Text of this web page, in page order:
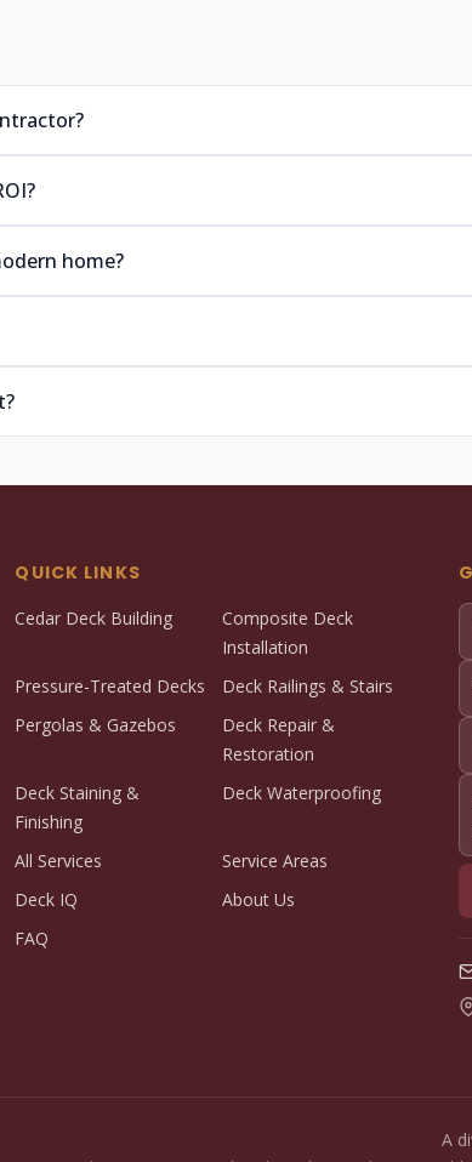
home?
QUICK LINKS
Cedar Deck Building
Composite Deck
Installation
Pressure-Treated Decks
Deck Railings & Stairs
Pergolas & Gazebos
Deck Repair &
Restoration
Deck Staining &
Finishing
Deck Waterproofing
All Services
Service Areas
Deck IQ
About Us
FAQ
A